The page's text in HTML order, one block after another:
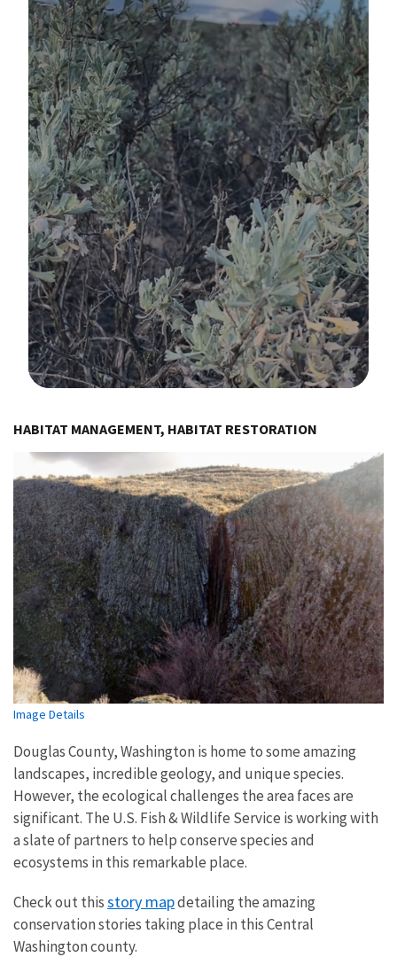
HABITAT MANAGEMENT, HABITAT RESTORATION
Image Details
Douglas County, Washington is home to some amazing
landscapes, incredible geology, and unique species.
However, the ecological challenges the area faces are
significant. The U.S. Fish & Wildlife Service is working with
a slate of partners to help conserve species and
ecosystems in this remarkable place.
Check out thisstory mapdetailing the amazing
conservation stories taking place in this Central
Washington county.